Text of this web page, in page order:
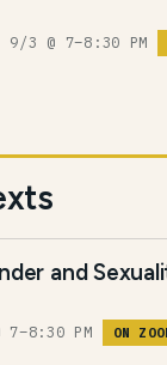
9/3 @ 7–8:30 PM
and
7–8:30 PM ON